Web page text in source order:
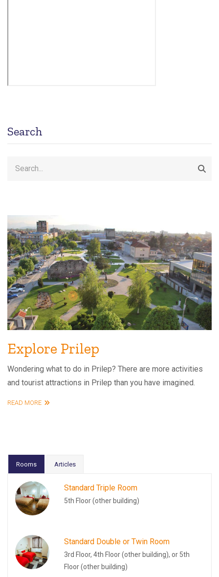
Search
Explore Prilep
Wondering what to do in Prilep? There are more activities
and tourist attractions in Prilep than you have imagined.
READ MORE
Rooms Articles
Standard Triple Room
5th Floor (other building)
Standard Double or Twin Room
3rd Floor, 4th Floor (other building), or 5th
Floor (other building)